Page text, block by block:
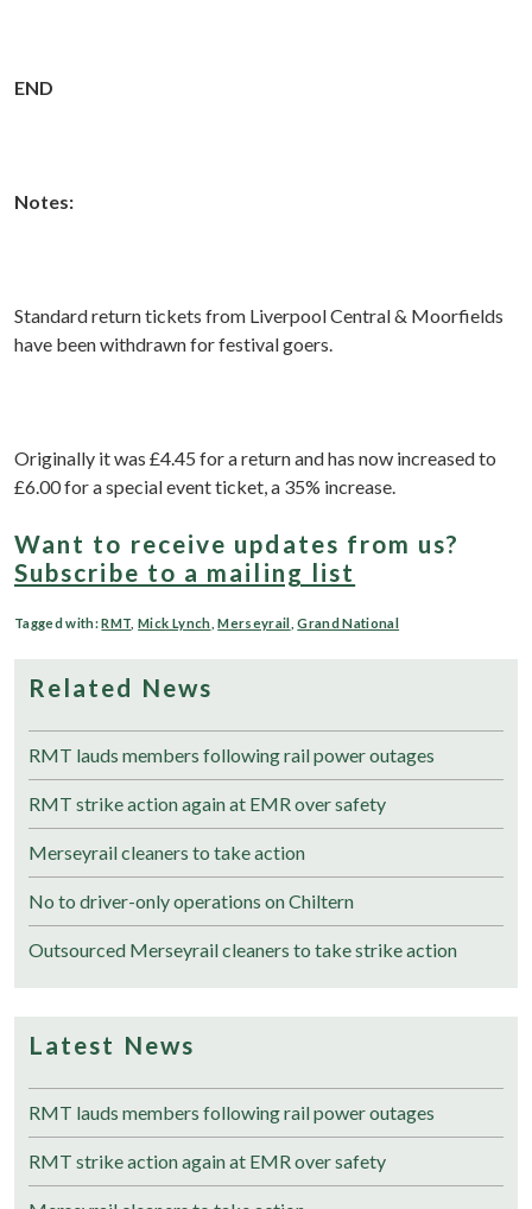
END
Notes:
Standard return tickets from Liverpool Central & Moorfields
have been withdrawn for festival goers.
Originally it was £4.45 for a return and has now increased to
£6.00 for a special event ticket, a 35% increase.
Want to receive updates from us?
Subscribe to a mailing list
Tagged with:RMT ,Mick Lynch ,Merseyrail ,Grand National
Related News
RMT lauds members following rail power outages
RMT strike action again at EMR over safety
Merseyrail cleaners to take action
No to driver-only operations on Chiltern
Outsourced Merseyrail cleaners to take strike action
Latest News
RMT lauds members following rail power outages
RMT strike action again at EMR over safety